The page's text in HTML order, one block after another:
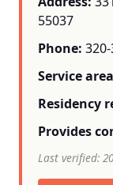
55037
Phone:
Service
Residency
Provides
Last verified: